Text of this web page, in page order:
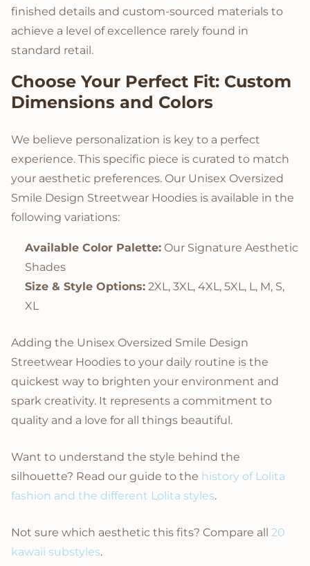
finished details and custom-sourced materials to
achieve a level of excellence rarely found in
standard retail.
Choose Your Perfect Fit: Custom
Dimensions and Colors
We believe personalization is key to a perfect
experience. This specific piece is curated to match
your aesthetic preferences. Our Unisex Oversized
Smile Design Streetwear Hoodies is available in the
following variations:
Available Color Palette: Our Signature Aesthetic
Shades
Size & Style Options: 2XL, 3XL, 4XL, 5XL, L, M, S,
XL
Adding the Unisex Oversized Smile Design
Streetwear Hoodies to your daily routine is the
quickest way to brighten your environment and
spark creativity. It represents a commitment to
quality and a love for all things beautiful.
Want to understand the style behind the
silhouette? Read our guide to the history of Lolita
fashion and the different Lolita styles.
Not sure which aesthetic this fits? Compare all 20
kawaii substyles.